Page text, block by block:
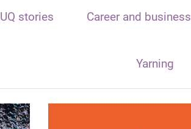
UQ stories Career and business
Yarning